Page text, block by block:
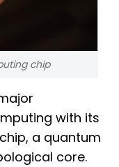
chip
with its
a quantum
core.